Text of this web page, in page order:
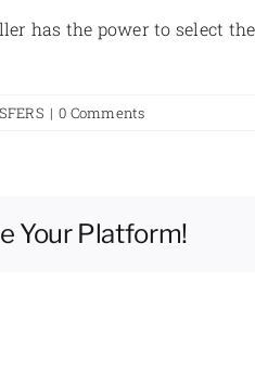
has the power to select
| 0 Comments
Your Platform!